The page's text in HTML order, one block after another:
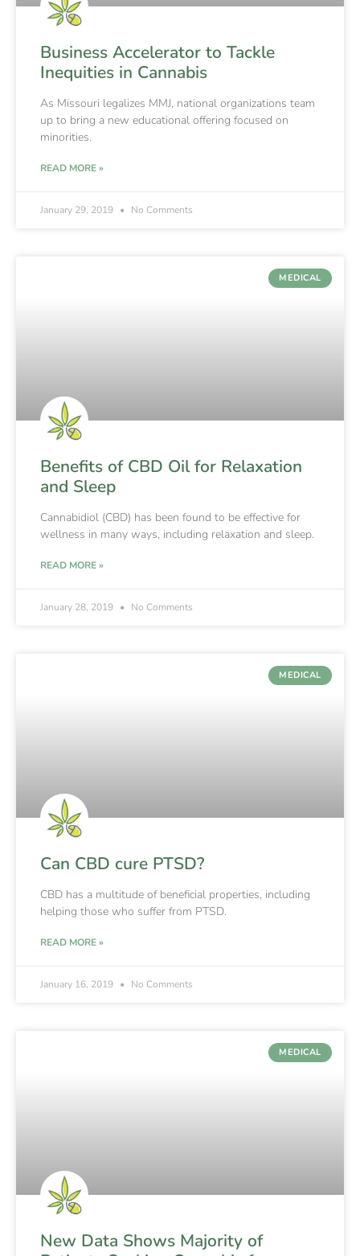
Business Accelerator to Tackle
Inequities in Cannabis
As Missouri legalizes MMJ, national organizations team
up to bring a new educational offering focused on
minorities.
READ MORE »
January 29, 2019 No Comments
MEDICAL
Benefits of CBD Oil for Relaxation
and Sleep
Cannabidiol (CBD) has been found to be effective for
wellness in many ways, including relaxation and sleep.
READ MORE »
January 28, 2019 No Comments
MEDICAL
Can CBD cure PTSD?
CBD has a multitude of beneficial properties, including
helping those who suffer from PTSD.
READ MORE »
January 16, 2019 No Comments
MEDICAL
New Data Shows Majority of